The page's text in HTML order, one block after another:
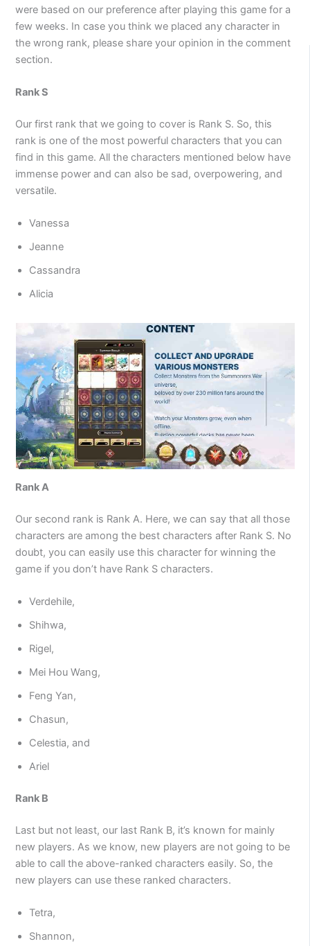
were based on our preference after playing this game for a
few weeks. In case you think we placed any character in
the wrong rank, please share your opinion in the comment
section.
Rank S
Our first rank that we going to cover is Rank S. So, this
rank is one of the most powerful characters that you can
find in this game. All the characters mentioned below have
immense power and can also be sad, overpowering, and
versatile.
Vanessa
Jeanne
Cassandra
Alicia
Rank A
Our second rank is Rank A. Here, we can say that all those
characters are among the best characters after Rank S. No
doubt, you can easily use this character for winning the
game if you don’t have Rank S characters.
Verdehile,
Shihwa,
Rigel,
Mei Hou Wang,
Feng Yan,
Chasun,
Celestia, and
Ariel
Rank B
Last but not least, our last Rank B, it’s known for mainly
new players. As we know, new players are not going to be
able to call the above-ranked characters easily. So, the
new players can use these ranked characters.
Tetra,
Shannon,